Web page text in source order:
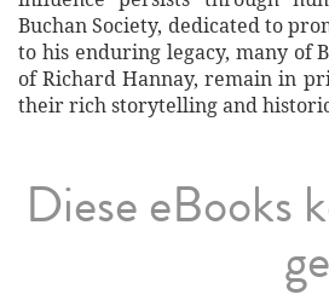
Buchan Society, dedicated to
to his enduring legacy, many of
of Richard Hannay, remain in
their rich storytelling and
Diese eBooks